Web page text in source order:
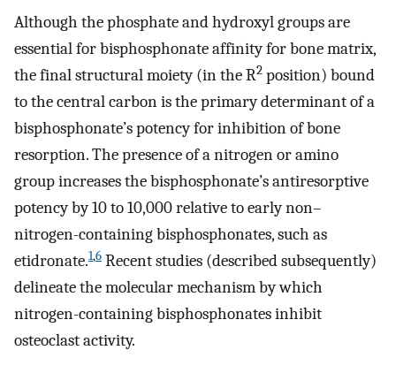
Although the phosphate and hydroxyl groups are
essential for bisphosphonate affinity for bone matrix,
the final structural moiety (in the R2 position) bound
to the central carbon is the primary determinant of a
bisphosphonate’s potency for inhibition of bone
resorption. The presence of a nitrogen or amino
group increases the bisphosphonate’s antiresorptive
potency by 10 to 10,000 relative to early non–
nitrogen-containing bisphosphonates, such as
etidronate.1,6 Recent studies (described subsequently)
delineate the molecular mechanism by which
nitrogen-containing bisphosphonates inhibit
osteoclast activity.